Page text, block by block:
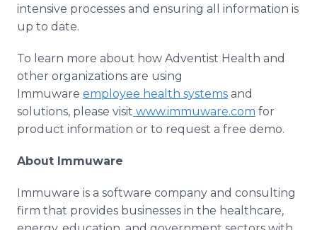
intensive processes and ensuring all information is
up to date.
To learn more about how Adventist Health and
other organizations are using
Immuware employee health systems and
solutions, please visit www.immuware.com for
product information or to request a free demo.
About Immuware
Immuware is a software company and consulting
firm that provides businesses in the healthcare,